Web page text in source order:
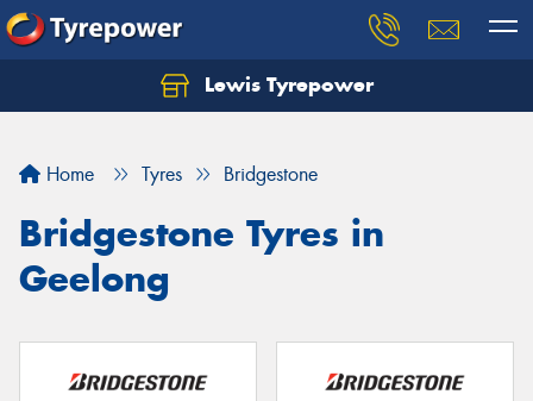
Lewis Tyrepower
Home Tyres Bridgestone
Bridgestone Tyres in
Geelong
Let us know what you need, and our team will
Your details